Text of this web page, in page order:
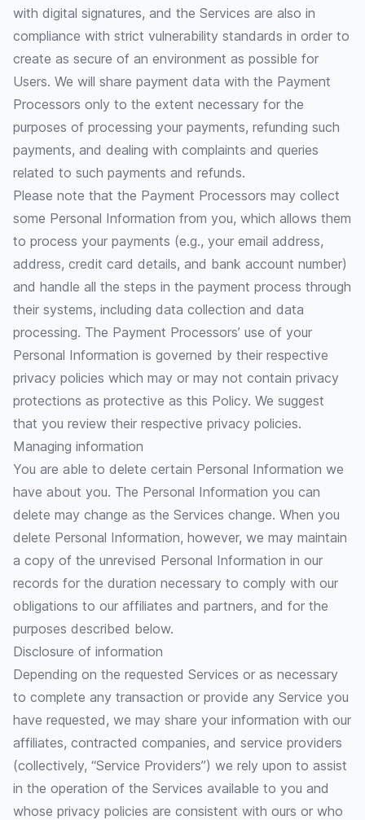
with digital signatures, and the Services are also in
compliance with strict vulnerability standards in order to
create as secure of an environment as possible for
Users. We will share payment data with the Payment
Processors only to the extent necessary for the
purposes of processing your payments, refunding such
payments, and dealing with complaints and queries
related to such payments and refunds.
Please note that the Payment Processors may collect
some Personal Information from you, which allows them
to process your payments (e.g., your email address,
address, credit card details, and bank account number)
and handle all the steps in the payment process through
their systems, including data collection and data
processing. The Payment Processors’ use of your
Personal Information is governed by their respective
privacy policies which may or may not contain privacy
protections as protective as this Policy. We suggest
that you review their respective privacy policies.
Managing information
You are able to delete certain Personal Information we
have about you. The Personal Information you can
delete may change as the Services change. When you
delete Personal Information, however, we may maintain
a copy of the unrevised Personal Information in our
records for the duration necessary to comply with our
obligations to our affiliates and partners, and for the
purposes described below.
Disclosure of information
Depending on the requested Services or as necessary
to complete any transaction or provide any Service you
have requested, we may share your information with our
affiliates, contracted companies, and service providers
(collectively, “Service Providers”) we rely upon to assist
in the operation of the Services available to you and
whose privacy policies are consistent with ours or who